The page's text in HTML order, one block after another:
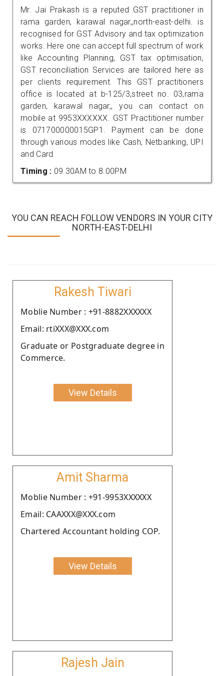
Mr. Jai Prakash is a reputed GST practitioner in
rama garden, karawal nagar,,north-east-delhi. is
recognised for GST Advisory and tax optimization
works. Here one can accept full spectrum of work
like Accounting Planning, GST tax optimisation,
GST reconciliation Services are tailored here as
per clients requirement. This GST practitioners
office is located at b-125/3,street no. 03,rama
garden, karawal nagar,, you can contact on
mobile at 9953XXXXXX. GST Practitioner number
is 071700000015GP1. Payment can be done
through various modes like Cash, Netbanking, UPI
and Card.
Timing : 09.30AM to 8.00PM
YOU CAN REACH FOLLOW VENDORS IN YOUR CITY
NORTH-EAST-DELHI
Rakesh Tiwari
Moblie Number : +91-8882XXXXXX
Email: rtiXXX@XXX.com
Graduate or Postgraduate degree in
Commerce.
View Details
Amit Sharma
Moblie Number : +91-9953XXXXXX
Email: CAAXXX@XXX.com
Chartered Accountant holding COP.
View Details
Rajesh Jain